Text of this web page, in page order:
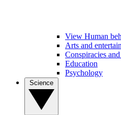
View Human
Arts and
Conspiracies
Education
Psychology